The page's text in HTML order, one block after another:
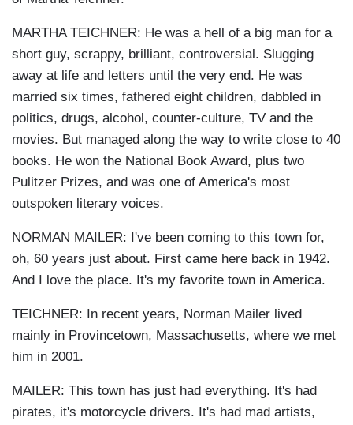
MARTHA TEICHNER: He was a hell of a big man for a
short guy, scrappy, brilliant, controversial. Slugging
away at life and letters until the very end. He was
married six times, fathered eight children, dabbled in
politics, drugs, alcohol, counter-culture, TV and the
movies. But managed along the way to write close to 40
books. He won the National Book Award, plus two
Pulitzer Prizes, and was one of America's most
outspoken literary voices.
NORMAN MAILER: I've been coming to this town for,
oh, 60 years just about. First came here back in 1942.
And I love the place. It's my favorite town in America.
TEICHNER: In recent years, Norman Mailer lived
mainly in Provincetown, Massachusetts, where we met
him in 2001.
MAILER: This town has just had everything. It's had
pirates, it's motorcycle drivers. It's had mad artists,